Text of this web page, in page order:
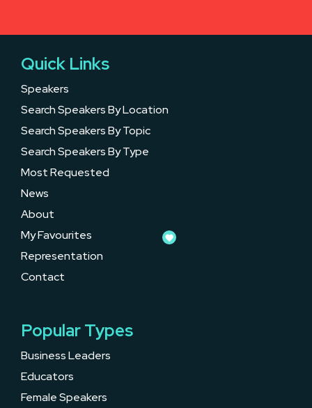
Quick Links
Speakers
Search Speakers By Location
Search Speakers By Topic
Search Speakers By Type
Most Requested
News
About
My Favourites
Representation
Contact
Popular Types
Business Leaders
Educators
Female Speakers